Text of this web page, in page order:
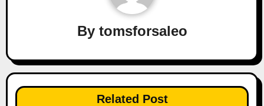
By tomsforsaleo
Related Post